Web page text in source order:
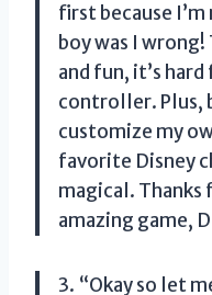
first because
boy was I
and fun, it’s
controller. Plus,
customize my
favorite Disney
magical. Thanks
amazing game,
3. “Okay so let